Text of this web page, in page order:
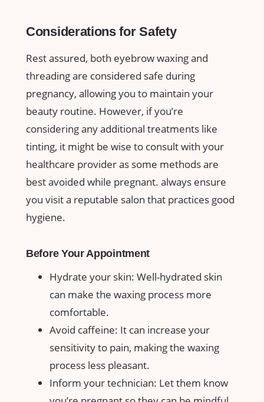
Considerations for Safety
Rest assured, both⁢ eyebrow waxing⁢ and
threading ‍are considered safe ‍during
pregnancy, allowing you to maintain your
beauty routine. However, if you’re
⁣considering any additional treatments like
tinting, ‌it⁢ might be wise to ‌consult with your
healthcare provider as some methods are
⁢best⁢ avoided​ while pregnant. ‌always ensure
you visit a reputable salon that practices good​
hygiene.
Before ‍Your‍ Appointment
Hydrate your skin: Well-hydrated skin
can make the waxing process more
comfortable.
Avoid‍ caffeine: It can increase your​
sensitivity to pain, making the waxing
process less pleasant.
Inform your technician: ‍Let them know